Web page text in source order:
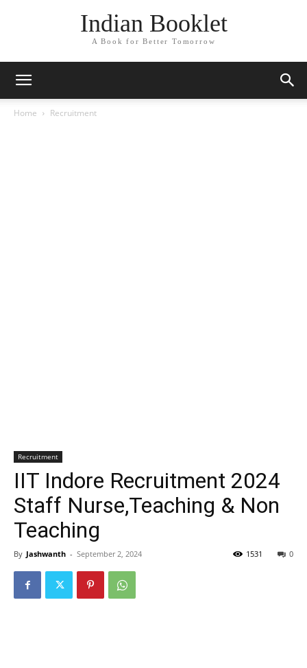
Indian Booklet
A Book for Better Tomorrow
Home Recruitment
Recruitment
IIT Indore Recruitment 2024
Staff Nurse,Teaching & Non
Teaching
By Jashwanth - September 2, 2024 0
1531